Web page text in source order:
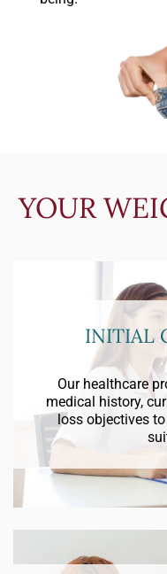
YOUR
INITIAL
Our healthcare
medical history,
loss objectives